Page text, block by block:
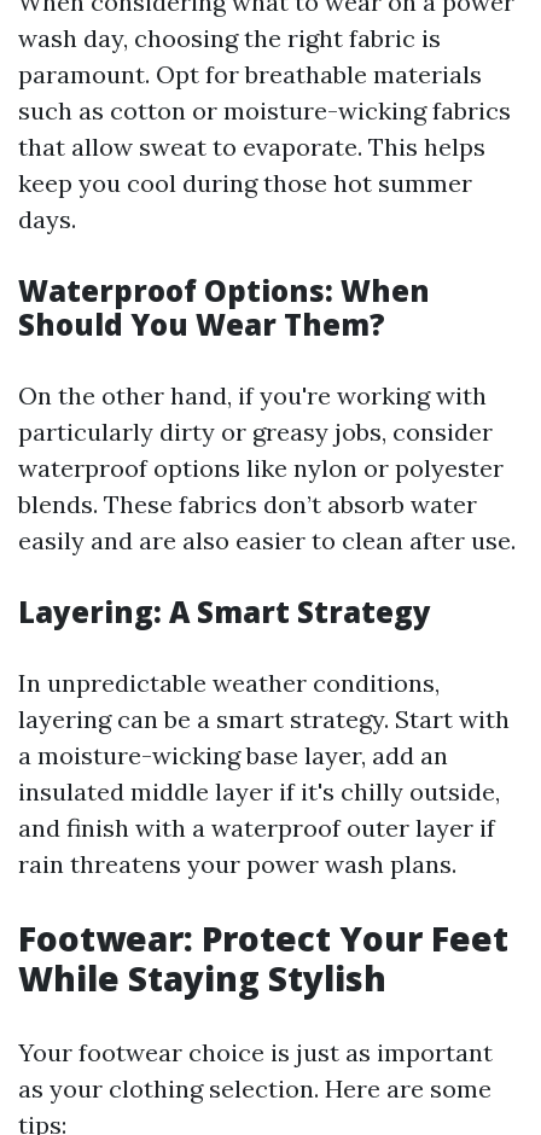
wash day, choosing the right fabric is
paramount. Opt for breathable materials
such as cotton or moisture-wicking fabrics
that allow sweat to evaporate. This helps
keep you cool during those hot summer
days.
Waterproof Options: When
Should You Wear Them?
On the other hand, if you're working with
particularly dirty or greasy jobs, consider
waterproof options like nylon or polyester
blends. These fabrics don’t absorb water
easily and are also easier to clean after use.
Layering: A Smart Strategy
In unpredictable weather conditions,
layering can be a smart strategy. Start with
a moisture-wicking base layer, add an
insulated middle layer if it's chilly outside,
and finish with a waterproof outer layer if
rain threatens your power wash plans.
Footwear: Protect Your Feet
While Staying Stylish
Your footwear choice is just as important
as your clothing selection. Here are some
tips: